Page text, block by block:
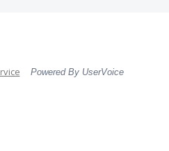
Powered By UserVoice